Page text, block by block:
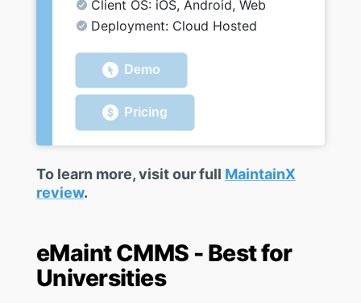
Client OS: iOS, Android, Web
Deployment: Cloud Hosted
Demo
Pricing
To learn more, visit our full MaintainX
review.
eMaint CMMS - Best for
Universities